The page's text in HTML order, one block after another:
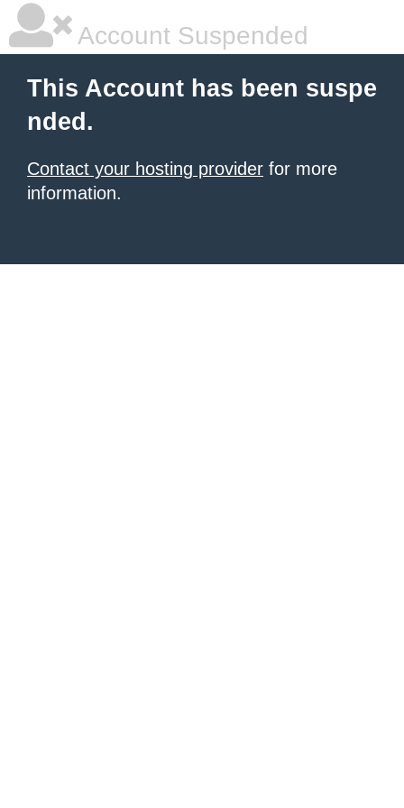
Account Suspended
This Account has been suspe
nded.
Contact your hosting provider for more
information.